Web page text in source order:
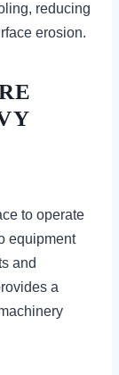
reducing
erosion.
to operate
equipment
and
a